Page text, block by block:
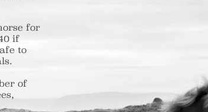
horse for
to 40 if
safe to
of